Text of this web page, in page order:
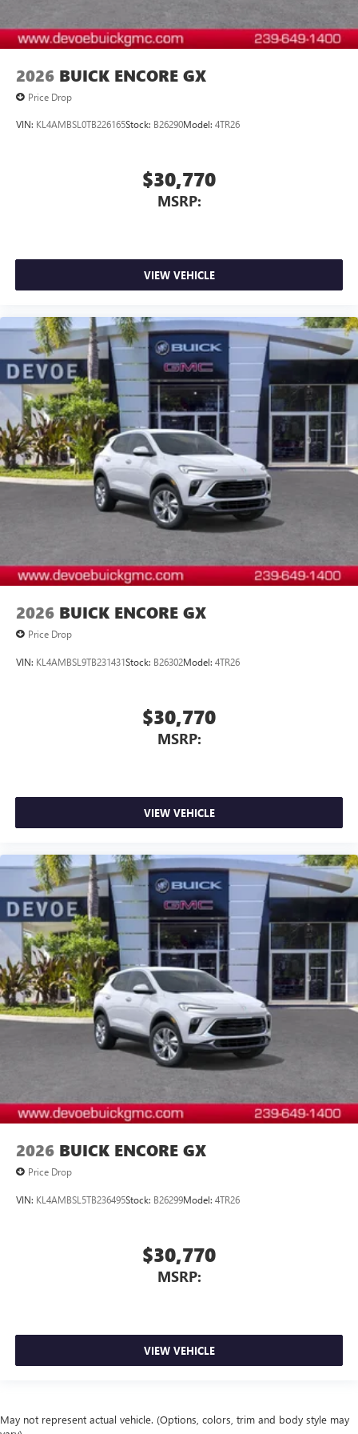
2026 BUICK ENCORE GX
Price Drop
VIN: KL4AMBSL0TB226165Stock: B26290Model: 4TR26
$30,770
MSRP:
VIEW VEHICLE
2026 BUICK ENCORE GX
Price Drop
VIN: KL4AMBSL9TB231431Stock: B26302Model: 4TR26
$30,770
MSRP:
VIEW VEHICLE
2026 BUICK ENCORE GX
Price Drop
VIN: KL4AMBSL5TB236495Stock: B26299Model: 4TR26
$30,770
MSRP:
VIEW VEHICLE
May not represent actual vehicle. (Options, colors, trim and body style may